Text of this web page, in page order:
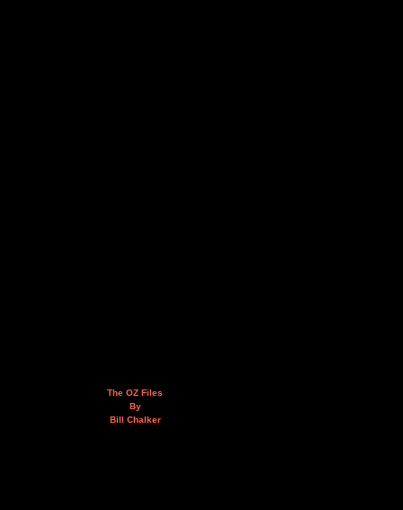
The OZ Files
By
Bill Chalker